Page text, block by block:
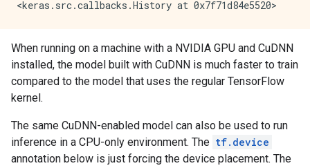
When running on a machine with a NVIDIA GPU and CuDNN
installed, the model built with CuDNN is much faster to train
compared to the model that uses the regular TensorFlow
kernel.
The same CuDNN-enabled model can also be used to run
inference in a CPU-only environment. The tf.device
annotation below is just forcing the device placement. The